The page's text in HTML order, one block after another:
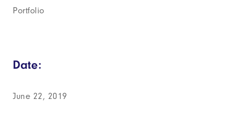
Portfolio
Date:
June 22, 2019